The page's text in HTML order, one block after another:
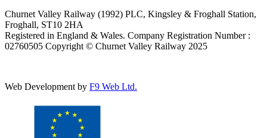
Churnet Valley Railway (1992) PLC, Kingsley & Froghall Station,
Froghall, ST10 2HA
Registered in England & Wales. Company Registration Number :
02760505 Copyright © Churnet Valley Railway 2025
Web Development by F9 Web Ltd.